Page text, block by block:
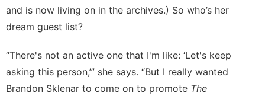
and is now living on in the archives.) So who’s her
dream guest list?
“There's not an active one that I'm like: ‘Let's keep
asking this person,’” she says. “But I really wanted
Brandon Sklenar to come on to promote The